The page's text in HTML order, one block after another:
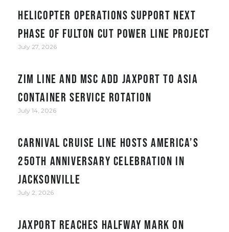
Helicopter Operations Support Next
Phase of Fulton Cut Power Line Project
July 27, 2026
ZIM Line and MSC add JAXPORT to Asia
container service rotation
July 14, 2026
Carnival Cruise Line hosts America’s
250th anniversary celebration in
Jacksonville
July 2, 2026
JAXPORT reaches halfway mark on